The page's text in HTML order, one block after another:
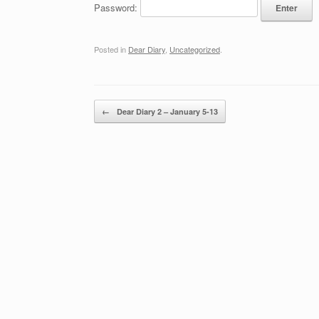
Password:
Posted in Dear Diary Uncategorized
Post navigation
← Dear Diary 2 – January 5-13